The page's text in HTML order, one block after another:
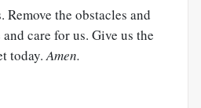
Remove the obstacles and
care for us. Give us the
today.Amen.